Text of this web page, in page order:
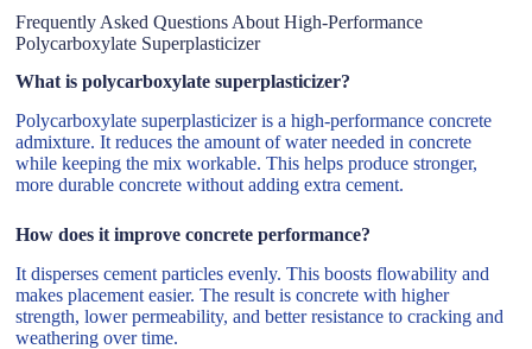
Frequently Asked Questions About High-Performance
Polycarboxylate Superplasticizer
What is polycarboxylate superplasticizer?
Polycarboxylate superplasticizer is a high-performance concrete
admixture. It reduces the amount of water needed in concrete
while keeping the mix workable. This helps produce stronger,
more durable concrete without adding extra cement.
How does it improve concrete performance?
It disperses cement particles evenly. This boosts flowability and
makes placement easier. The result is concrete with higher
strength, lower permeability, and better resistance to cracking and
weathering over time.